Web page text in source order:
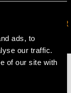
ads, to
our traffic.
of our site with
NEWSLETTER